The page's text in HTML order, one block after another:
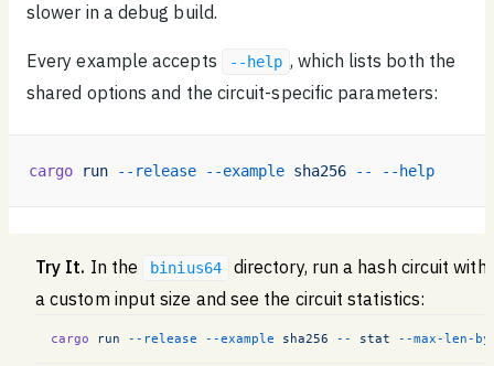
slower in a debug build.
Every example accepts --help , which lists both the
shared options and the circuit-specific parameters:
cargo run --release --example sha256 -- --help
Try It. In the binius64
directory, run a hash circuit with
a custom input size and see the circuit statistics:
cargo run --release --example sha256 -- stat --max-len-